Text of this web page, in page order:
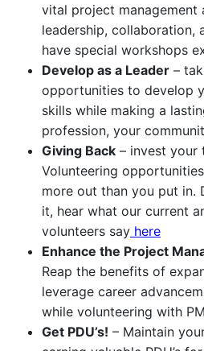
vital project management
leadership, collaboration,
have special workshops
Develop as a Leader –
opportunities to develop
skills while making a
profession, your
Giving Back – invest your
Volunteering
more out than you put in.
it, hear what our current
volunteers say here
Enhance the Project
Reap the benefits of
leverage career
while volunteering with
Get PDU’s! – Maintain